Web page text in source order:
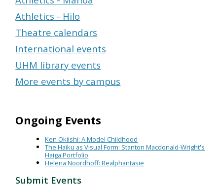
Athletics - Hilo
Theatre calendars
International events
UHM library events
More events by campus
Ongoing Events
Ken Okiishi: A Model Childhood
The Haiku as Visual Form: Stanton Macdonald-Wright's
Haiga Portfolio
Helena Noordhoff: Realphantasie
Submit Events